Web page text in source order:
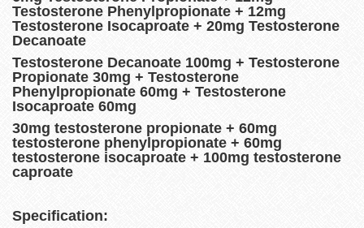
Testosterone Phenylpropionate + 12mg
Testosterone Isocaproate + 20mg Testosterone
Decanoate
Testosterone Decanoate 100mg + Testosterone
Propionate 30mg + Testosterone
Phenylpropionate 60mg + Testosterone
Isocaproate 60mg
30mg testosterone propionate + 60mg
testosterone phenylpropionate + 60mg
testosterone isocaproate + 100mg testosterone
caproate
Specification: